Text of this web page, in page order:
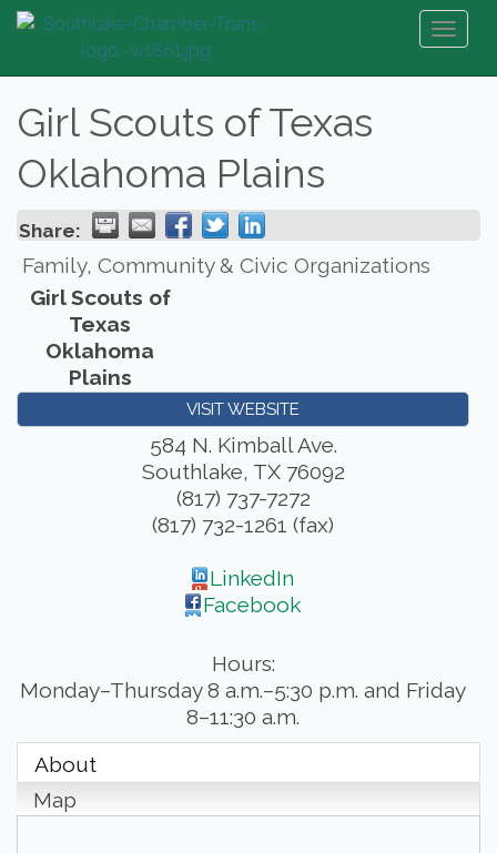
Girl Scouts of Texas
Oklahoma Plains
Share:
Family, Community & Civic Organizations
Girl Scouts of
Texas
Oklahoma
Plains
VISIT WEBSITE
584 N. Kimball Ave.
Southlake, TX 76092
(817) 737-7272
(817) 732-1261 (fax)
LinkedIn
Facebook
Hours:
Monday–Thursday 8 a.m.–5:30 p.m. and Friday
8–11:30 a.m.
About
Map